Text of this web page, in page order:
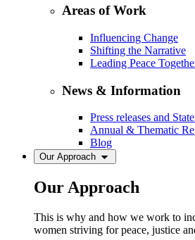
Areas of Work
Influencing Change
Shifting the Narrative
Leading Peace
News & Information
Press releases and
Annual & Thematic
Blog
Our Approach
Our Approach
This is why and how we work to
women striving for peace, justice